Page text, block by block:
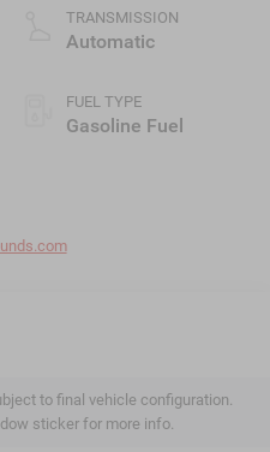
TRANSMISSION
Automatic
FUEL TYPE
Gasoline Fuel
to final vehicle configuration.
sticker for more info.